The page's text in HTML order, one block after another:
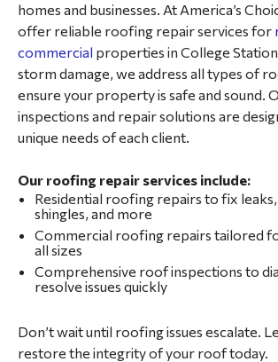
homes and businesses. At America’s
offer reliable roofing repair services for
commercial properties in College
storm damage, we address all types of
ensure your property is safe and sound.
inspections and repair solutions are
unique needs of each client.
Our roofing repair services include:
Residential roofing repairs to fix
shingles, and more
Commercial roofing repairs tailored
all sizes
Comprehensive roof inspections to
resolve issues quickly
Don’t wait until roofing issues escalate.
restore the integrity of your roof today.